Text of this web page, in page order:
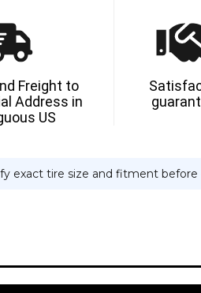
IN
USA
POLYURETHANE
PRESS
TIRE
-
HYLOAD
Freight to
Address in
US
exact tire size and fitment before